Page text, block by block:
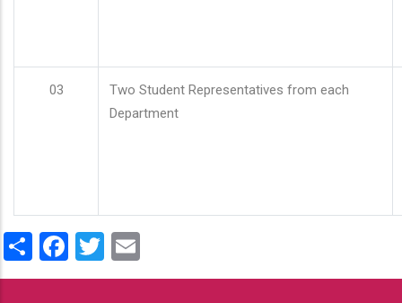
03
Two Student Representatives from each
Department
ShareFacebook
Twitter